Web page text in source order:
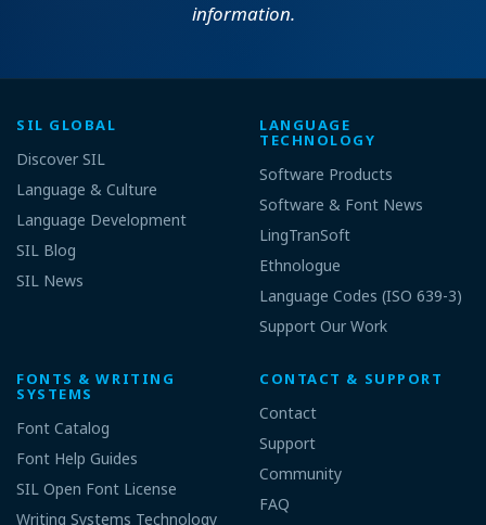
information.
SIL GLOBAL
Discover SIL
Language & Culture
Language Development
SIL Blog
SIL News
LANGUAGE
TECHNOLOGY
Software Products
Software & Font News
LingTranSoft
Ethnologue
Language Codes (ISO 639-3)
Support Our Work
FONTS & WRITING
SYSTEMS
Font Catalog
Font Help Guides
SIL Open Font License
Writing Systems Technology
CONTACT & SUPPORT
Contact
Support
Community
FAQ